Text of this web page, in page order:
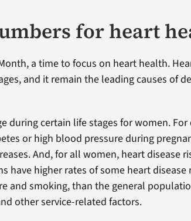
for heart
a time to focus on heart health.
and it remain the leading causes of
during certain life stages for women. For
or high blood pressure during
And, for all women, heart disease
have higher rates of some heart
and smoking, than the general
other service-related factors.